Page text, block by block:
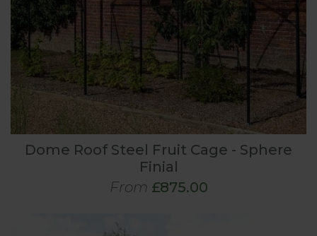
Dome Roof Steel Fruit Cage - Sphere
Finial
From £875.00